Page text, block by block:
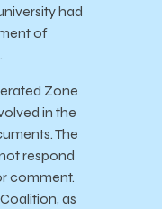
had
of
Zone
in the
The
respond
comment.
as